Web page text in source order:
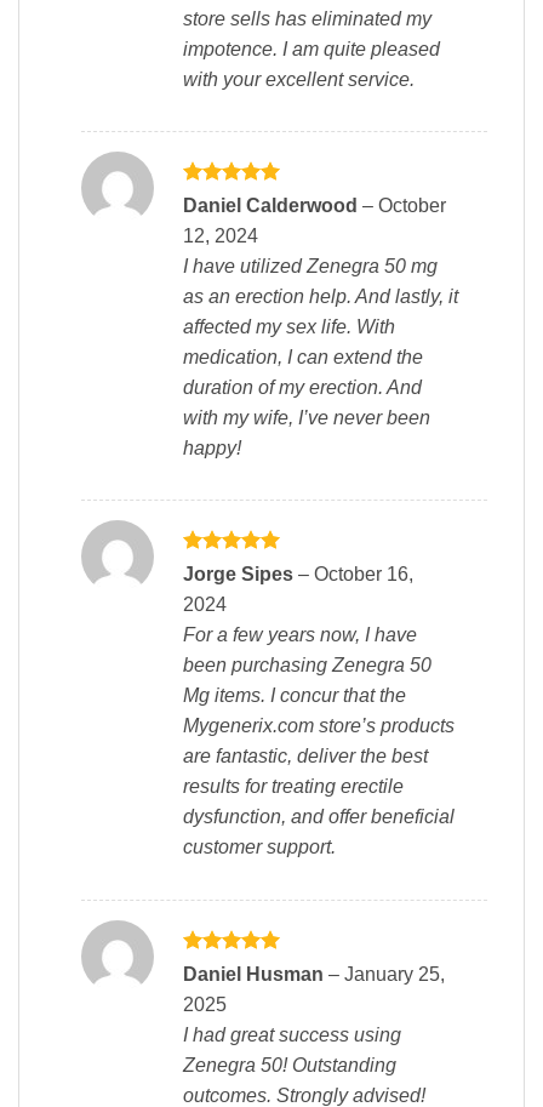
store sells has eliminated my
impotence. I am quite pleased
with your excellent service.
Rated5
Daniel Calderwood – October
12, 2024
I have utilized Zenegra 50 mg
as an erection help. And lastly, it
affected my sex life. With
medication, I can extend the
duration of my erection. And
with my wife, I’ve never been
happy!
Rated 5
out of 5
Jorge Sipes – October 16,
2024
For a few years now, I have
been purchasing Zenegra 50
Mg items. I concur that the
Mygenerix.com store’s products
are fantastic, deliver the best
results for treating erectile
dysfunction, and offer beneficial
customer support.
Rated5
Daniel Husman – January 25,
2025
I had great success using
Zenegra 50! Outstanding
outcomes. Strongly advised!